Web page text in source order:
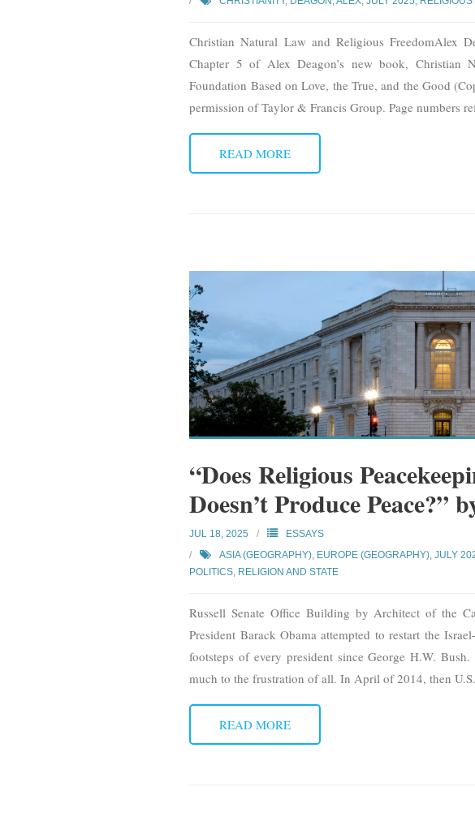
Christian Natural Law and Religious FreedomAlex
Chapter 5 of Alex Deagon’s new book, Christian
Foundation Based on Love, the True, and the Good
permission of Taylor & Francis Group. Page numbers
READ MORE
“Does Religious
Doesn’t Produce Peace?”
JUL 18, 2025
ESSAYS
ASIA (GEOGRAPHY), EUROPE (GEOGRAPHY),JULY
POLITICS, RELIGION AND STATE
Russell Senate Office Building by Architect of the
President Barack Obama attempted to restart the
footsteps of every president since George H.W.
much to the frustration of all. In April of 2014, then
READ MORE